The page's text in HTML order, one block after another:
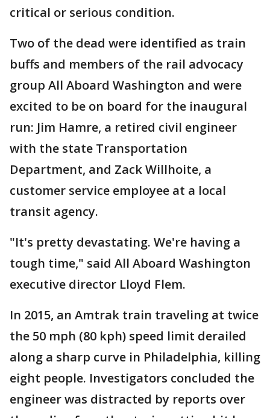
critical or serious condition.
Two of the dead were identified as train
buffs and members of the rail advocacy
group All Aboard Washington and were
excited to be on board for the inaugural
run: Jim Hamre, a retired civil engineer
with the state Transportation
Department, and Zack Willhoite, a
customer service employee at a local
transit agency.
"It's pretty devastating. We're having a
tough time," said All Aboard Washington
executive director Lloyd Flem.
In 2015, an Amtrak train traveling at twice
the 50 mph (80 kph) speed limit derailed
along a sharp curve in Philadelphia, killing
eight people. Investigators concluded the
engineer was distracted by reports over